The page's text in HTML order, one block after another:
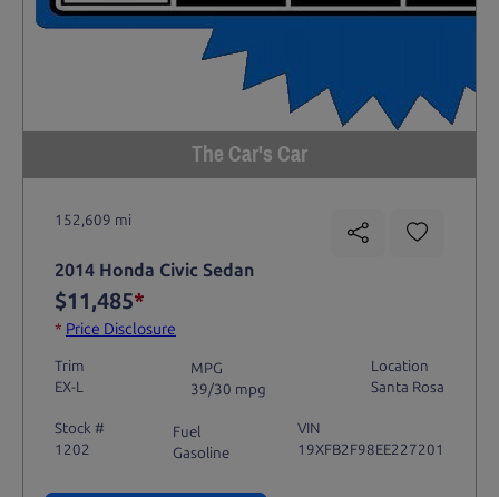
The Car's Car
152,609 mi
2014 Honda Civic Sedan
$11,485*
* Price Disclosure
Trim
EX-L
MPG
39/30 mpg
Location
Santa Rosa
Stock #
1202
Fuel
Gasoline
VIN
19XFB2F98EE227201